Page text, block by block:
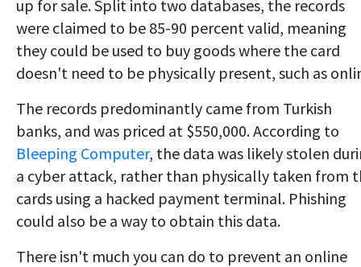
up for sale. Split into two databases, the records
were claimed to be 85-90 percent valid, meaning
they could be used to buy goods where the card
doesn't need to be physically present, such as
The records predominantly came from Turkish
banks, and was priced at $550,000. According to
Bleeping Computer, the data was likely stolen
a cyber attack, rather than physically taken from
cards using a hacked payment terminal. Phishing
could also be a way to obtain this data.
There isn't much you can do to prevent an online